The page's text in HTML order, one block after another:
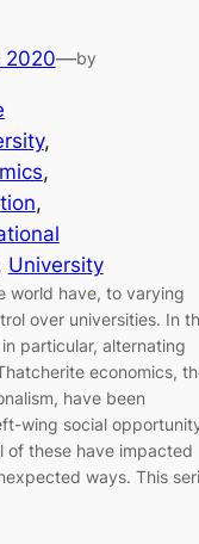
2020—by
University
world have, to varying
over universities. In
particular, alternating
economics,
have been
wing social
of these have impacted
ways. This